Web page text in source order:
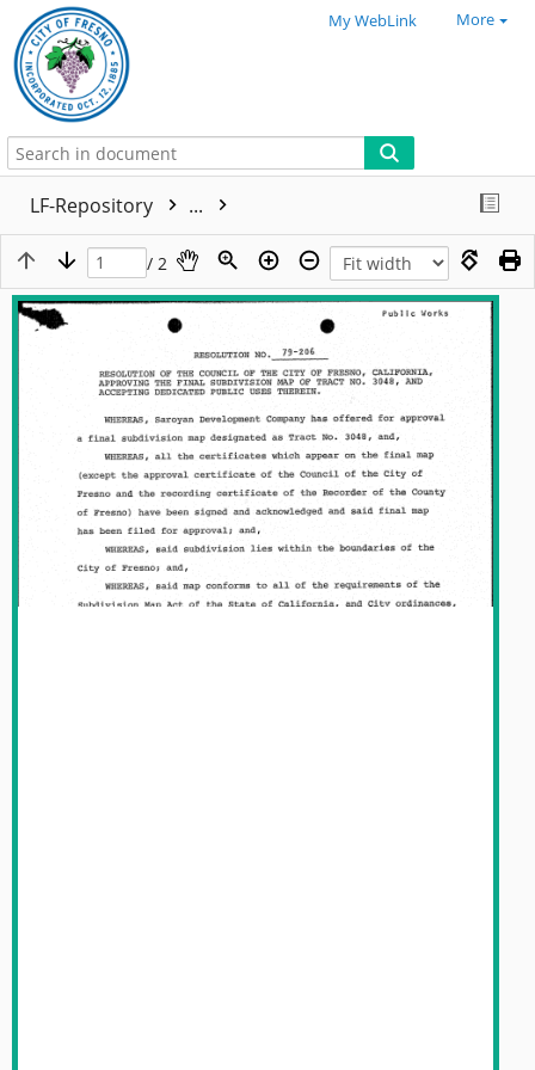
My WebLink More
LF-Repository ...
/ 2